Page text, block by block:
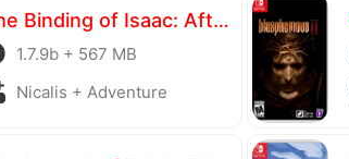
The Binding of Isaac: Afterbirth+
1.7.9b + 567 MB
Nicalis + Adventure